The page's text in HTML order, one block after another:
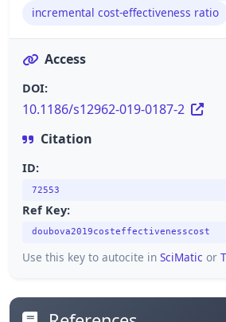
incremental cost-effectiveness ratio
Access
DOI:
10.1186/s12962-019-0187-2
Citation
ID:
72553
Ref Key:
doubova2019costeffectivenesscost
Use this key to autocite in SciMatic or